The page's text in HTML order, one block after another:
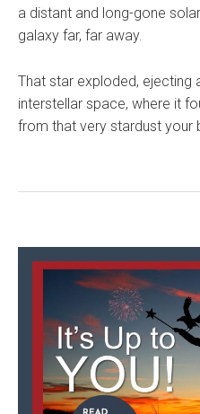
a distant and long-gone
galaxy far, far away.
That star exploded, ejecting
interstellar space, where it
from that very stardust your